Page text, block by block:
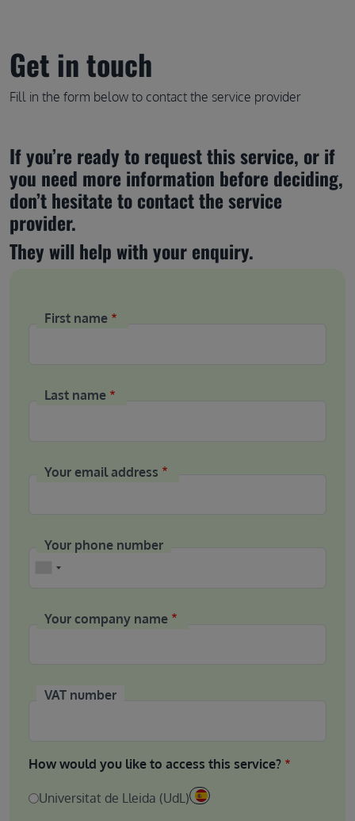
Get in touch
Fill in the form below to contact the service provider
If you’re ready to request this service, or if
you need more information before deciding,
don’t hesitate to contact the service
provider.
They will help with your enquiry.
First name
Last name
Your email address
Your phone number
Your company name
VAT number
How would you like to access this service?
Universitat de Lleida (UdL)